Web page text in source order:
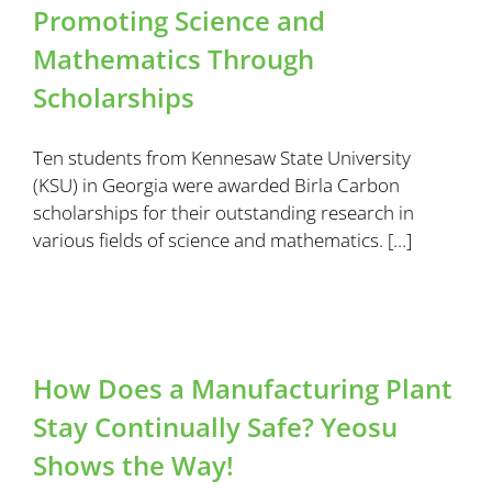
Promoting Science and
Mathematics Through
Scholarships
Ten students from Kennesaw State University
(KSU) in Georgia were awarded Birla Carbon
scholarships for their outstanding research in
various fields of science and mathematics. […]
How Does a Manufacturing Plant
Stay Continually Safe? Yeosu
Shows the Way!